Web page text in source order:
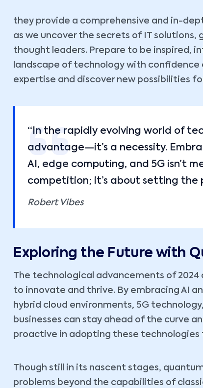
they provide a comprehensive and in-
as we uncover the secrets of IT solutions,
thought leaders. Prepare to be inspired,
landscape of technology with confidence
expertise and discover new possibilities
“In the rapidly evolving world of
advantage—it’s a necessity.
AI, edge computing, and 5G isn’t
competition; it’s about setting the
Robert Vibes
Exploring the Future with
The technological advancements of
to innovate and thrive. By embracing AI
hybrid cloud environments, 5G
businesses can stay ahead of the curve
proactive in adopting these technologies
Though still in its nascent stages,
problems beyond the capabilities of